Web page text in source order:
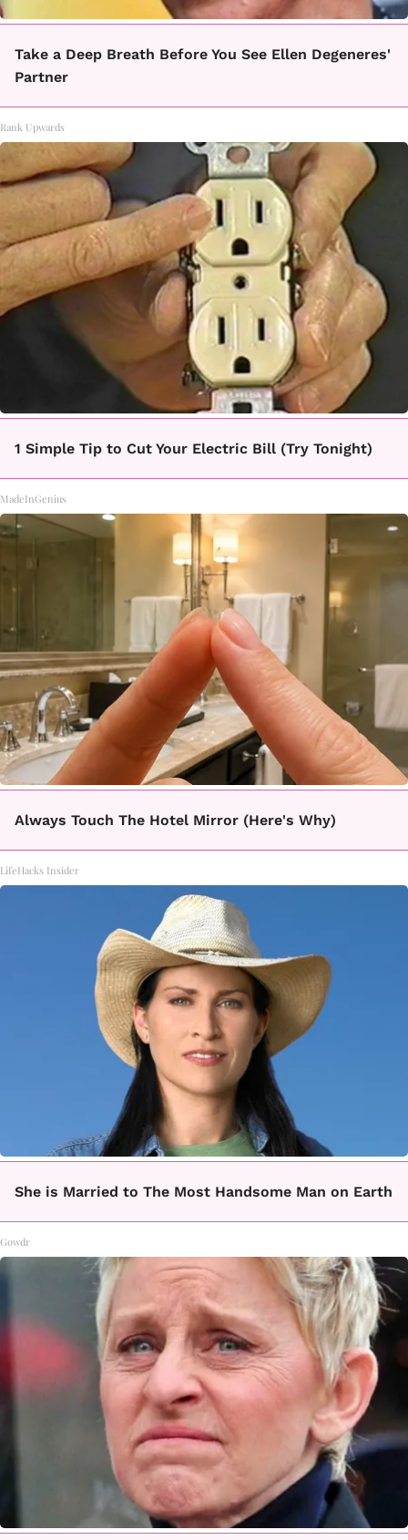
Take a Deep Breath Before You See Ellen Degeneres'
Partner
Rank Upwards
1 Simple Tip to Cut Your Electric Bill (Try Tonight)
MadeInGenius
Always Touch The Hotel Mirror (Here's Why)
LifeHacks Insider
She is Married to The Most Handsome Man on Earth
Gowdr